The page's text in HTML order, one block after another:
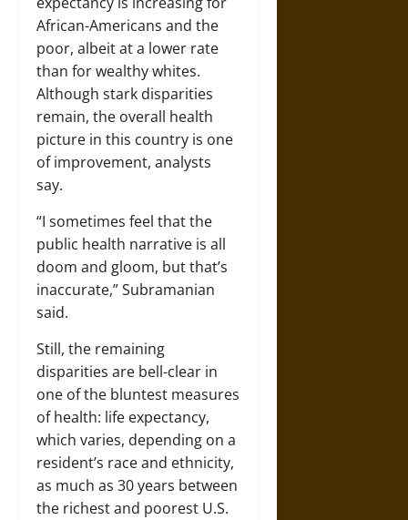
African-Americans and the
poor, albeit at a lower rate
than for wealthy whites.
Although stark disparities
remain, the overall health
picture in this country is one
of improvement, analysts
say.
“I sometimes feel that the
public health narrative is all
doom and gloom, but that’s
inaccurate,” Subramanian
said.
Still, the remaining
disparities are bell-clear in
one of the bluntest measures
of health: life expectancy,
which varies, depending on a
resident’s race and ethnicity,
as much as 30 years between
the richest and poorest U.S.